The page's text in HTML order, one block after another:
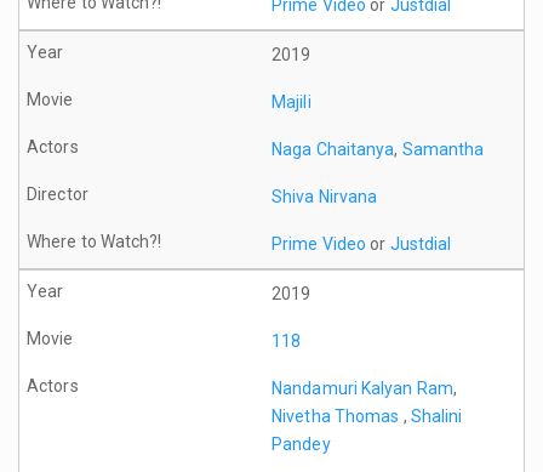
Prime Video or Justdial
2019
Majili
Naga Chaitanya, Samantha
Shiva Nirvana
Prime Video or Justdial
2019
118
Nandamuri Kalyan Ram,
Nivetha Thomas , Shalini
Pandey